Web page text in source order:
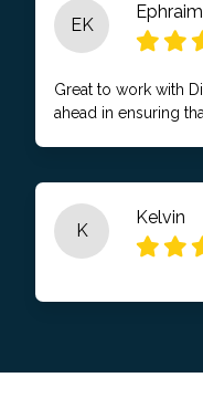
EK
Great to work with
ahead in ensuring
K
Kelvin